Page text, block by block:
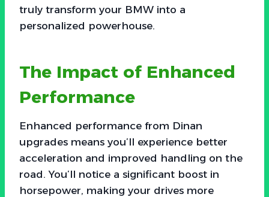
truly transform your BMW into a
personalized powerhouse.
The Impact of Enhanced
Performance
Enhanced performance from Dinan
upgrades means you’ll experience better
acceleration and improved handling on the
road. You’ll notice a significant boost in
horsepower, making your drives more